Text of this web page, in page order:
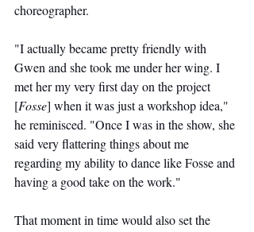
choreographer.
"I actually became pretty friendly with
Gwen and she took me under her wing. I
met her my very first day on the project
[Fosse] when it was just a workshop idea,"
he reminisced. "Once I was in the show, she
said very flattering things about me
regarding my ability to dance like Fosse and
having a good take on the work."
That moment in time would also set the